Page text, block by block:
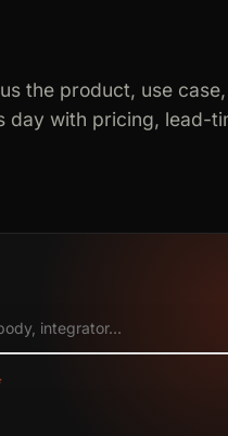
the product, use
day with pricing, lead-